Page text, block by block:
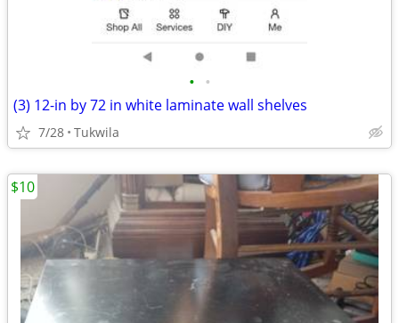
• •
(3) 12-in by 72 in white laminate wall shelves
7/28 Tukwila
$10